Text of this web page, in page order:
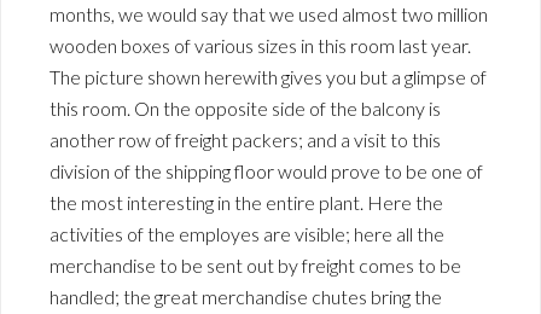
months, we would say that we used almost two million
wooden boxes of various sizes in this room last year.
The picture shown herewith gives you but a glimpse of
this room. On the opposite side of the balcony is
another row of freight packers; and a visit to this
division of the shipping floor would prove to be one of
the most interesting in the entire plant. Here the
activities of the employes are visible; here all the
merchandise to be sent out by freight comes to be
handled; the great merchandise chutes bring the